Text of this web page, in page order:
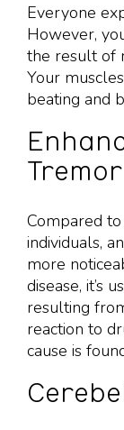
Everyone
However,
the result of
Your
beating and
Tremor
Compared
individuals,
more
disease, it’s
resulting
reaction to
cause is